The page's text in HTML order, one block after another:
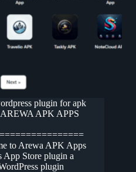
plugin for apk
APK APPS
to Arewa APK Apps
App Store plugin a
plugin